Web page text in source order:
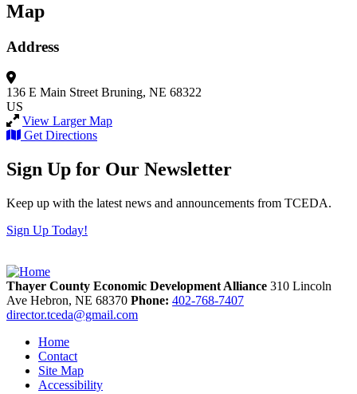
Map
Address
136 E Main Street Bruning, NE 68322
US
View Larger Map
Get Directions
Sign Up for Our Newsletter
Keep up with the latest news and announcements from TCEDA.
Sign Up Today!
Thayer County Economic Development Alliance 310 Lincoln
Ave Hebron, NE 68370 Phone: 402-768-7407
director.tceda@gmail.com
Home
Contact
Site Map
Accessibility